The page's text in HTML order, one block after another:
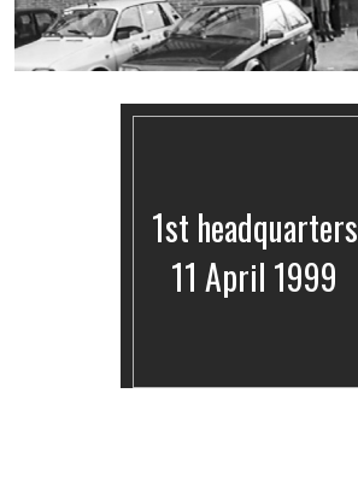
1st headquarters
11 April 1999